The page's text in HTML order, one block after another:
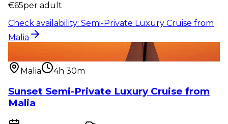
€65per adult
Check availability: Semi-Private Luxury Cruise from
Malia
Sunset Semi-Private Luxury Cruise
Malia
4h 30m
Sunset Semi-Private Luxury Cruise from
Malia